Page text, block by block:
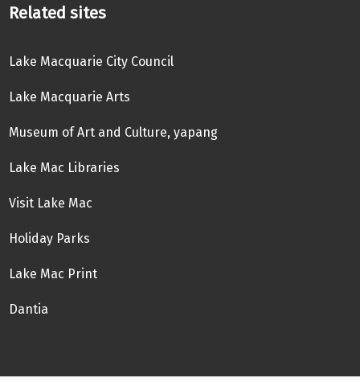
Related sites
Lake Macquarie City Council
Lake Macquarie Arts
Museum of Art and Culture, yapang
Lake Mac Libraries
Visit Lake Mac
Holiday Parks
Lake Mac Print
Dantia